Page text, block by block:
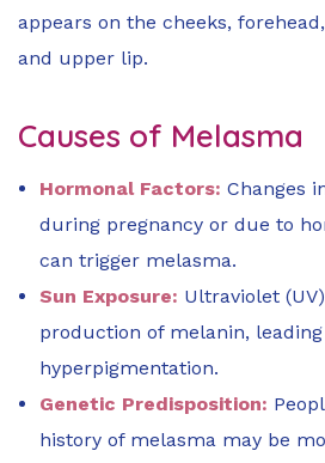
appears on the cheeks,
and upper lip.
Causes of Melasma
Hormonal Factors: Changes
during pregnancy or due to
can trigger melasma.
Sun Exposure: Ultraviolet
production of melanin,
hyperpigmentation.
Genetic Predisposition:
history of melasma may be